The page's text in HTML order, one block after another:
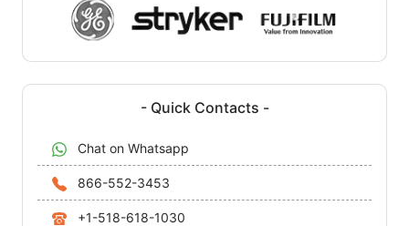
- Quick Contacts -
Chat on Whatsapp
866-552-3453
+1-518-618-1030